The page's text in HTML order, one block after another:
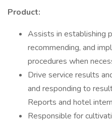
Product:
Assists in establishing
recommending, and
procedures when
Drive service results
and responding to
Reports and hotel
Responsible for